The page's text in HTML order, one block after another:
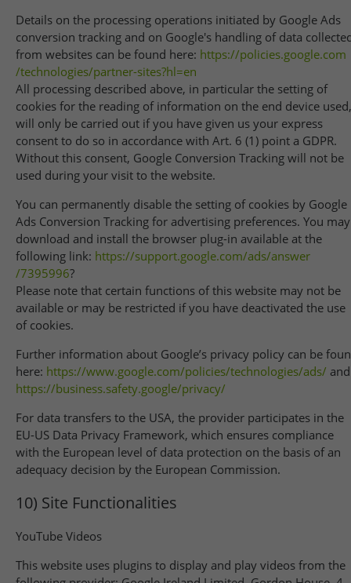
Details on the processing operations initiated by Google Ads
conversion tracking and on Google's handling of data
from websites can be found here: https://policies.google.com
/technologies/partner-sites?hl=en
All processing described above, in particular the setting of
cookies for the reading of information on the end device used,
will only be carried out if you have given us your express
consent to do so in accordance with Art. 6 (1) point a GDPR.
Without this consent, Google Conversion Tracking will not be
used during your visit to the website.
You can permanently disable the setting of cookies by Google
Ads Conversion Tracking for advertising preferences. You may
download and install the browser plug-in available at the
following link: https://support.google.com/ads/answer
/7395996?
Please note that certain functions of this website may not be
available or may be restricted if you have deactivated the use
of cookies.
Further information about Google’s privacy policy can be
here: https://www.google.com/policies/technologies/ads/ and
https://business.safety.google/privacy/
For data transfers to the USA, the provider participates in the
EU-US Data Privacy Framework, which ensures compliance
with the European level of data protection on the basis of an
adequacy decision by the European Commission.
10) Site Functionalities
YouTube Videos
This website uses plugins to display and play videos from the